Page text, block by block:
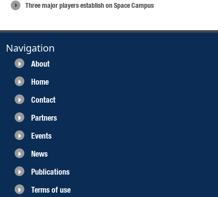
Three major players establish on Space Campus
Navigation
About
Home
Contact
Partners
Events
News
Publications
Terms of use